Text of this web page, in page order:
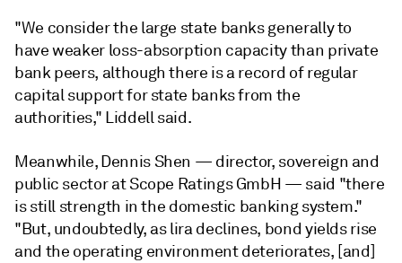
"We consider the large state banks generally to
have weaker loss-absorption capacity than private
bank peers, although there is a record of regular
capital support for state banks from the
authorities," Liddell said.
Meanwhile,Dennis Shen — director, sovereign and
public sector at Scope Ratings GmbH — said "there
is still strength in the domestic banking system."
"But, undoubtedly, as lira declines, bond yields rise
and the operating environment deteriorates, [and]